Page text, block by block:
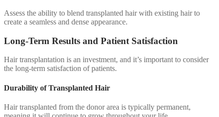
Assess the ability to blend transplanted hair with existing hair to
create a seamless and dense appearance.
Long-Term Results and Patient Satisfaction
Hair transplantation is an investment, and it’s important to consider
the long-term satisfaction of patients.
Durability of Transplanted Hair
Hair transplanted from the donor area is typically permanent,